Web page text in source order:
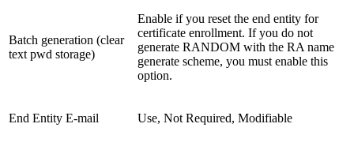
Batch generation (clear
text pwd storage)
Enable if you reset the end entity for
certificate enrollment. If you do not
generate RANDOM with the RA name
generate scheme, you must enable this
option.
End Entity E-mail Use, Not Required, Modifiable